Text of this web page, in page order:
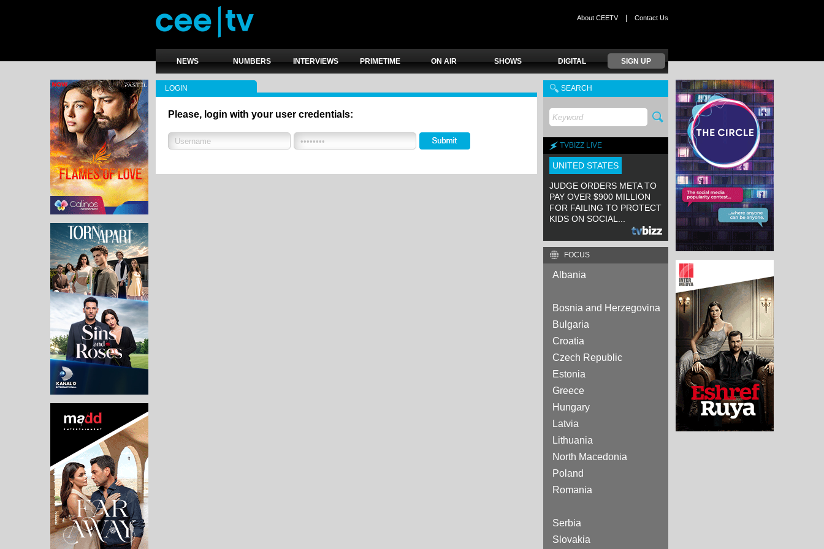
About CEETV| Contact Us
NEWS NUMBERS INTERVIEWS PRIMETIME ON AIR SHOWS DIGITAL SIGN UP
LOGIN
Please, login with your user credentials:
SEARCH
TVBIZZ LIVE
UNITED STATES
JUDGE ORDERS META TO
PAY OVER $900 MILLION
FOR FAILING TO PROTECT
KIDS ON SOCIAL...
FOCUS
Albania
Bosnia and Herzegovina
Bulgaria
Croatia
Czech Republic
Estonia
Greece
Hungary
Latvia
Lithuania
North Macedonia
Poland
Romania
Serbia
Slovakia